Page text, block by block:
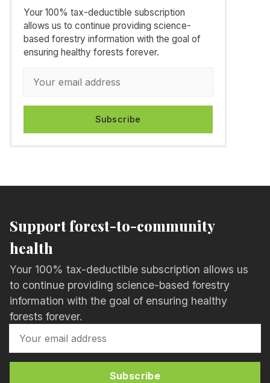
Your 100% tax-deductible subscription
allows us to continue providing science-
based forestry information with the goal of
ensuring healthy forests forever.
Subscribe
Support forest-to-community
health
Your 100% tax-deductible subscription allows us
to continue providing science-based forestry
information with the goal of ensuring healthy
forests forever.
Subscribe